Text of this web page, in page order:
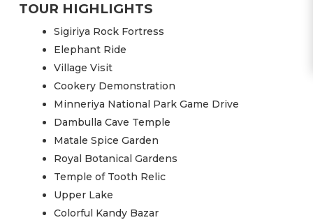
TOUR HIGHLIGHTS
Sigiriya Rock Fortress
Elephant Ride
Village Visit
Cookery Demonstration
Minneriya National Park Game Drive
Dambulla Cave Temple
Matale Spice Garden
Royal Botanical Gardens
Temple of Tooth Relic
Upper Lake
Colorful Kandy Bazar